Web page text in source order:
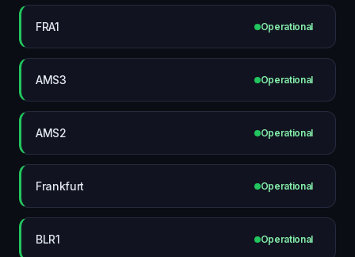
FRA1 Operational
AMS3 Operational
AMS2 Operational
Frankfurt Operational
BLR1 Operational